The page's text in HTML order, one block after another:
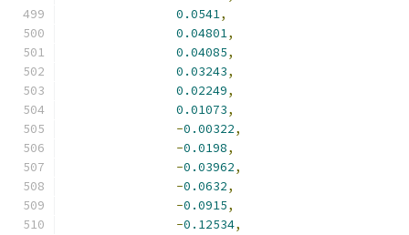
0.0541,
0.04801,
0.04085,
0.03243,
0.02249,
0.01073,
-0.00322,
-0.0198,
-0.03962,
-0.0632,
-0.0915,
-0.12534,